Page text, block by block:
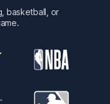
basketball, or